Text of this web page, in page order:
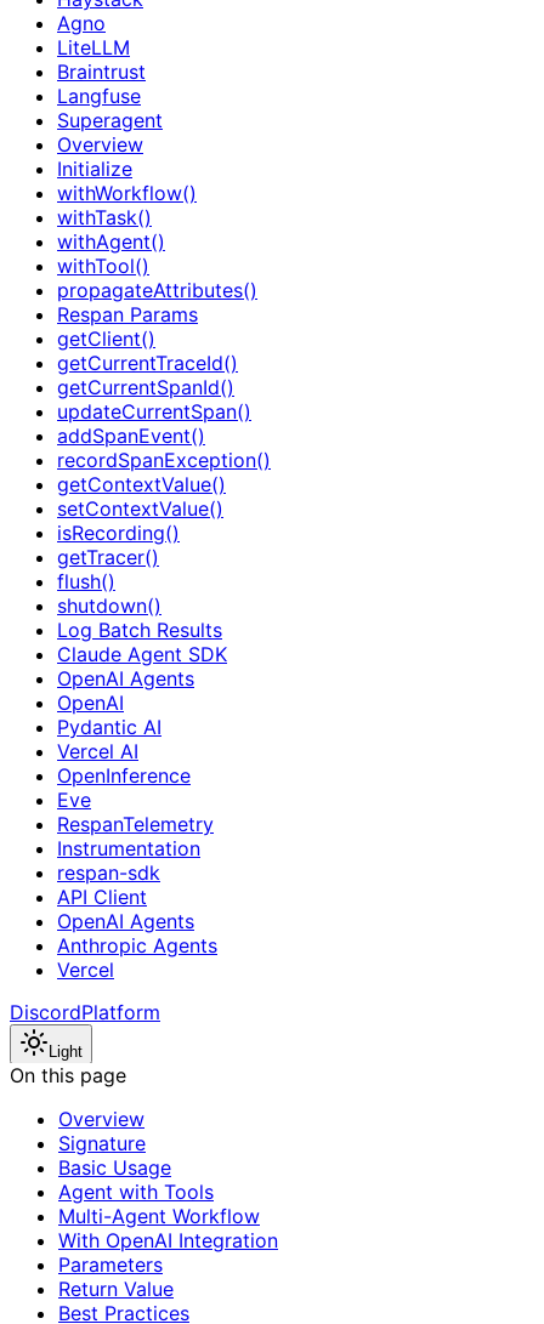
Agno
LiteLLM
Braintrust
Langfuse
Superagent
Overview
Initialize
withWorkflow()
withTask()
withAgent()
withTool()
propagateAttributes()
Respan Params
getClient()
getCurrentTraceId()
getCurrentSpanId()
updateCurrentSpan()
addSpanEvent()
recordSpanException()
getContextValue()
setContextValue()
isRecording()
getTracer()
flush()
shutdown()
Log Batch Results
Claude Agent SDK
OpenAI Agents
OpenAI
Pydantic AI
Vercel AI
OpenInference
Eve
RespanTelemetry
Instrumentation
respan-sdk
API Client
OpenAI Agents
Anthropic Agents
Vercel
DiscordPlatform
Light
On this page
Overview
Signature
Basic Usage
Agent with Tools
Multi-Agent Workflow
With OpenAI Integration
Parameters
Return Value
Best Practices